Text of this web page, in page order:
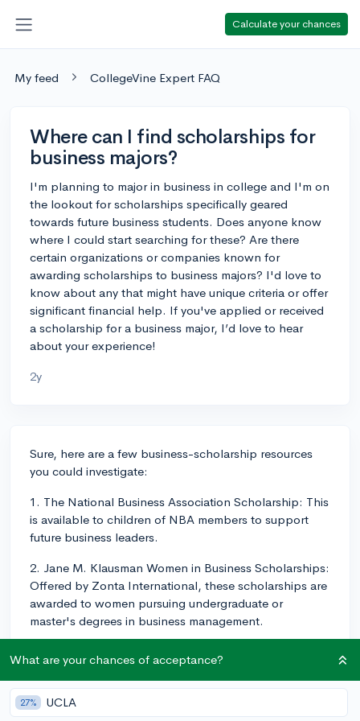
Calculate your chances
My feed CollegeVine Expert FAQ
Where can I find scholarships for
business majors?
I'm planning to major in business in college and I'm on
the lookout for scholarships specifically geared
towards future business students. Does anyone know
where I could start searching for these? Are there
certain organizations or companies known for
awarding scholarships to business majors? I'd love to
know about any that might have unique criteria or offer
significant financial help. If you've applied or received
a scholarship for a business major, I’d love to hear
about your experience!
2y
Sure, here are a few business-scholarship resources
you could investigate:
1. The National Business Association Scholarship: This
is available to children of NBA members to support
future business leaders.
2. Jane M. Klausman Women in Business Scholarships:
Offered by Zonta International, these scholarships are
awarded to women pursuing undergraduate or
master's degrees in business management.
Foundation Business and Public Policy Scholarships:
The NSHSS Foundation has Business scholarships for
high school seniors with a minimum GPA of 3.0.
What are your chances of acceptance?
27% UCLA